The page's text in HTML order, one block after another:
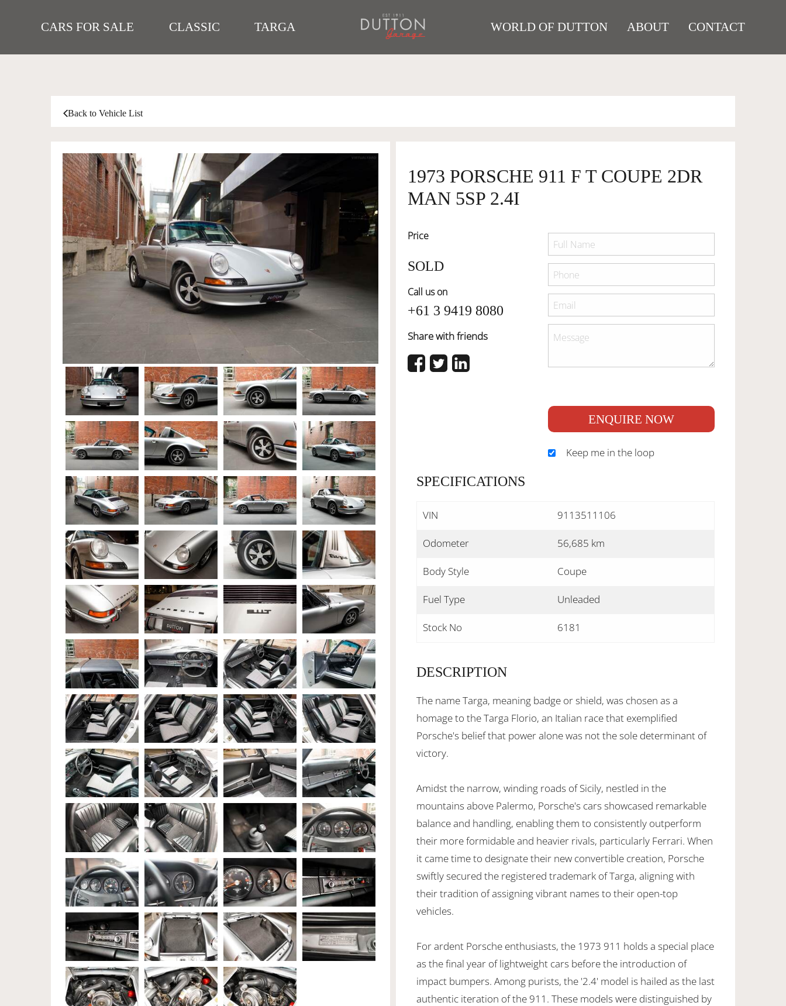
CARS FOR SALE CLASSIC TARGA WORLD OF DUTTON ABOUT CONTACT
Back to Vehicle List
1973 PORSCHE 911 F T COUPE 2DR
MAN 5SP 2.4I
Price
SOLD
Call us on
+61 3 9419 8080
Share with friends
ENQUIRE NOW
Keep me in the loop
SPECIFICATIONS
VIN 9113511106
Odometer 56,685 km
Body Style Coupe
Fuel Type Unleaded
Stock No 6181
DESCRIPTION
The name Targa, meaning badge or shield, was chosen as a
homage to the Targa Florio, an Italian race that exemplified
Porsche's belief that power alone was not the sole determinant of
victory.
Amidst the narrow, winding roads of Sicily, nestled in the
mountains above Palermo, Porsche's cars showcased remarkable
balance and handling, enabling them to consistently outperform
their more formidable and heavier rivals, particularly Ferrari. When
it came time to designate their new convertible creation, Porsche
swiftly secured the registered trademark of Targa, aligning with
their tradition of assigning vibrant names to their open-top
vehicles.
For ardent Porsche enthusiasts, the 1973 911 holds a special place
as the final year of lightweight cars before the introduction of
impact bumpers. Among purists, the '2.4' model is hailed as the last
authentic iteration of the 911. These models were distinguished by